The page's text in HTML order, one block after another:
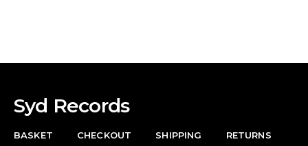
Syd Records
BASKET CHECKOUT SHIPPING
RETURNS